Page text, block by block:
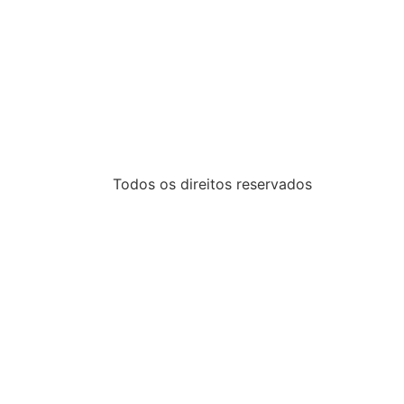
Todos os direitos reservados